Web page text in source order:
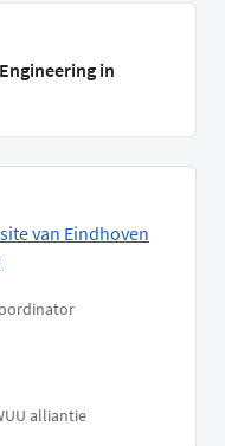
in
van Eindhoven
alliantie